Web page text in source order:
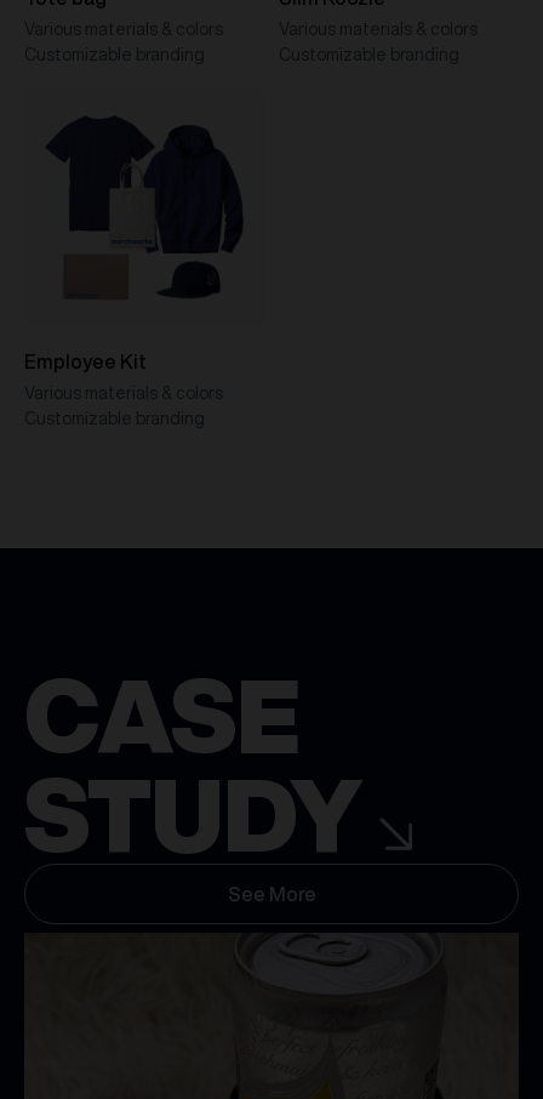
Various materials & colors
Customizable branding
Various materials & colors
Customizable branding
Employee Kit
Various materials & colors
Customizable branding
CASE
STUDY
See More